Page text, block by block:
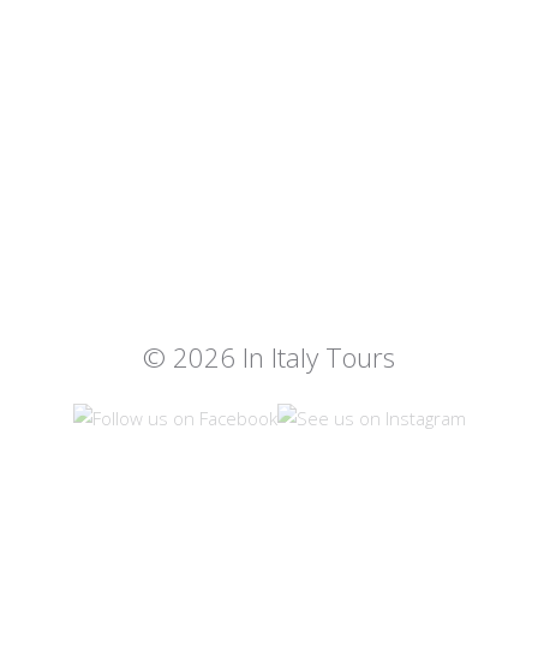
© 2026 In Italy Tours